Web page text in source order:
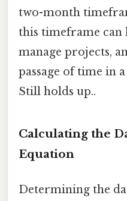
two-month
this timeframe can
manage projects,
passage of time in
Still holds up..
Calculating the
Equation
Determining the